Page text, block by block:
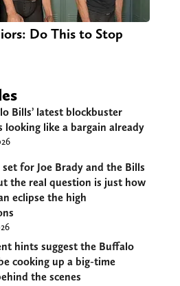
Do This to Stop
Bills’ latest blockbuster
looking like a bargain already
for Joe Brady and the Bills
the real question is just how
eclipse the high
hints suggest the Buffalo
cooking up a big-time
the scenes